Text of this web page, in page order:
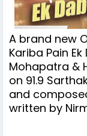
A brand new
Kariba Pain
Mohapatra &
on 91.9
and
written by